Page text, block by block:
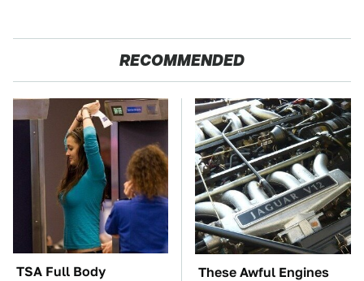
RECOMMENDED
TSA Full Body
These Awful Engines